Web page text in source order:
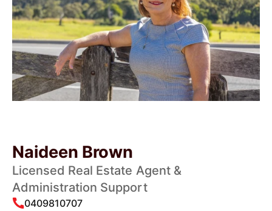
Naideen Brown
Licensed Real Estate Agent &
Administration Support
0409810707